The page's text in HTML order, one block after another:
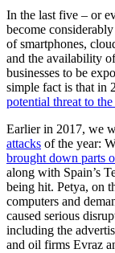
In the last five – or
become
of smartphones,
and the availability
businesses to be
simple fact is that in
potential threat to
Earlier in 2017, we
attacks of the year:
brought down parts
along with Spain’s
being hit. Petya, on
computers and
caused serious
including the
and oil firms Evraz